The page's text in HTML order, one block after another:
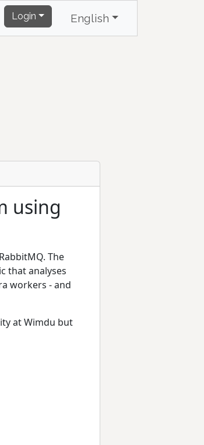
Login English
using
The
that analyses
workers - and
at Wimdu but